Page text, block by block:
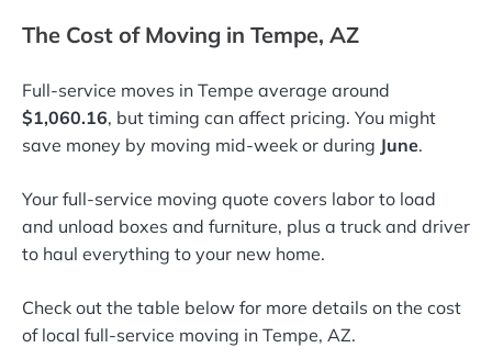
The Cost of Moving in Tempe, AZ
Full-service moves in Tempe average around
$1,060.16, but timing can affect pricing. You might
save money by moving mid-week or during June.
Your full-service moving quote covers labor to load
and unload boxes and furniture, plus a truck and driver
to haul everything to your new home.
Check out the table below for more details on the cost
of local full-service moving in Tempe, AZ.